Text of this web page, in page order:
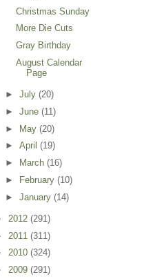
Christmas Sunday
More Die Cuts
Gray Birthday
August Calendar
Page
► July (20)
► June (11)
► May (20)
► April (19)
►
March (16)
►
February (10)
► January (14)
2012 (291)
2011 (311)
2010 (324)
2009 (291)